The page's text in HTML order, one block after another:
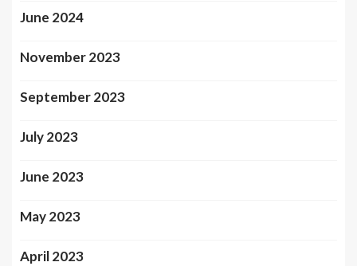
June 2024
November 2023
September 2023
July 2023
June 2023
May 2023
April 2023